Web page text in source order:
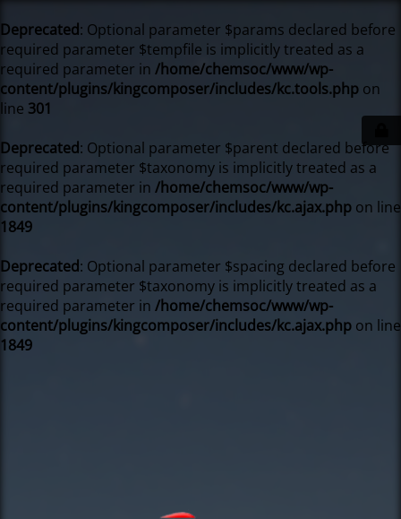
Deprecated: Optional parameter $params declared before
required parameter $tempfile is implicitly treated as a
required parameter in /home/chemsoc/www/wp-
content/plugins/kingcomposer/includes/kc.tools.php on
line 301
Deprecated: Optional parameter $parent declared before
required parameter $taxonomy is implicitly treated as a
required parameter in /home/chemsoc/www/wp-
content/plugins/kingcomposer/includes/kc.ajax.php on line
1849
Deprecated: Optional parameter $spacing declared before
required parameter $taxonomy is implicitly treated as a
required parameter in /home/chemsoc/www/wp-
content/plugins/kingcomposer/includes/kc.ajax.php on line
1849